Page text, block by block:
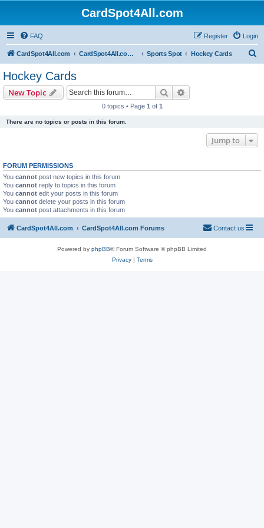
CardSpot4All.com
FAQ Login
Register
CardSpot4All.com CardSpot4All.com Forums Sports Spot Hockey Cards
Hockey Cards
New Topic Search
0 topics • Page 1 of 1
There are no topics or posts in this forum.
Jump to
FORUM PERMISSIONS
You cannot post new topics in this forum
You cannot reply to topics in this forum
You cannot edit your posts in this forum
You cannot delete your posts in this forum
You cannot post attachments in this forum
CardSpot4All.com CardSpot4All.com Forums Contact us
Powered by phpBB® Forum Software © phpBB Limited
Privacy| Terms